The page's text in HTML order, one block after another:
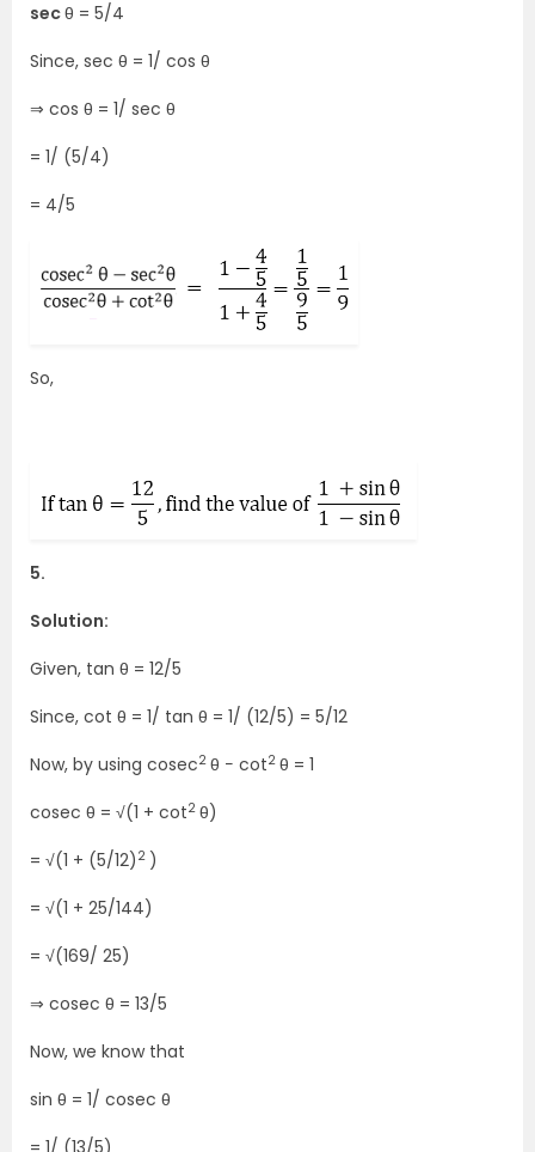
secθ = 5/4
Since, sec θ = 1/ cos θ
⇒ cos θ = 1/ sec θ
= 1/ (5/4)
= 4/5
So,
5.
Solution:
Given, tan θ = 12/5
Since, cot θ = 1/ tan θ = 1/ (12/5) = 5/12
Now, by using cosec2 θ − cot2 θ = 1
cosec θ = √(1 + cot2 θ)
= √(1 + (5/12) 2 )
= √(1 + 25/144)
= √(169/ 25)
⇒ cosec θ = 13/5
Now, we know that
sin θ = 1/ cosec θ